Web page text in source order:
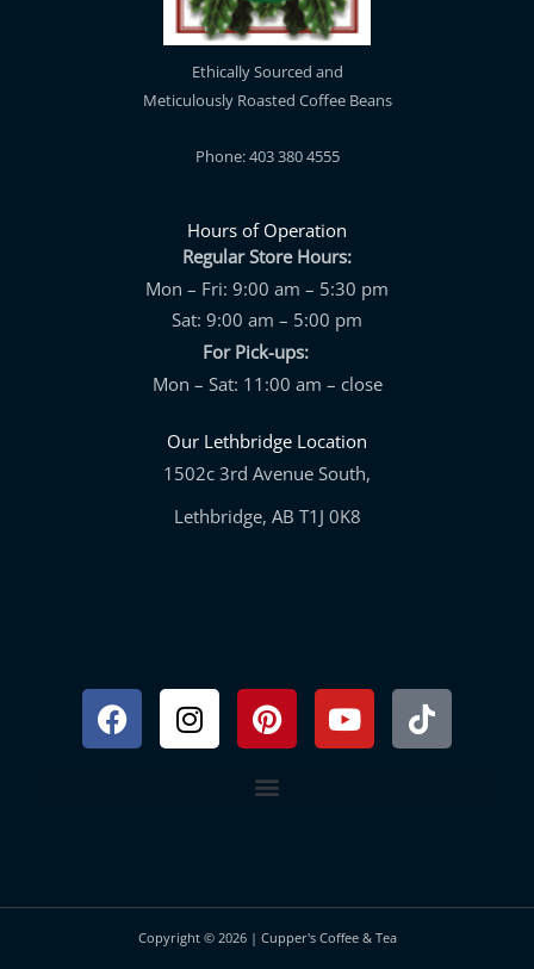
Ethically Sourced and
Meticulously Roasted Coffee Beans
Phone: 403 380 4555
Hours of Operation
Regular Store Hours:
Mon – Fri: 9:00 am – 5:30 pm
Sat: 9:00 am – 5:00 pm
For Pick-ups:
Mon – Sat: 11:00 am – close
Our Lethbridge Location
1502c 3rd Avenue South,
Lethbridge, AB T1J 0K8
FacebookInstagram
PinterestYoutubeTiktok
Copyright © 2026 | Cupper's Coffee & Tea